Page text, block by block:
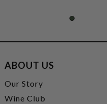
ABOUT US
Our Story
Wine Club